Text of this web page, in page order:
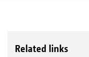
Related links